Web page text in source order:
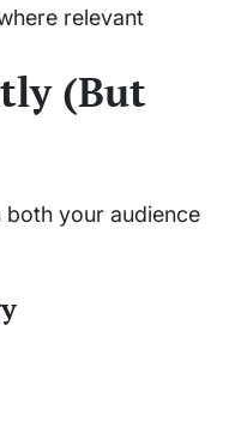
relevant
(But
your audience